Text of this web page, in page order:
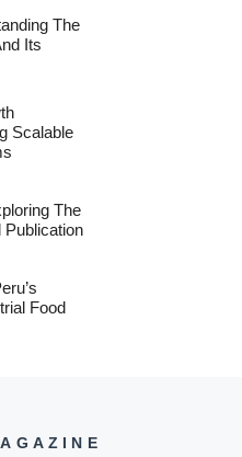
The
Its
Scalable
The
Publication
Food